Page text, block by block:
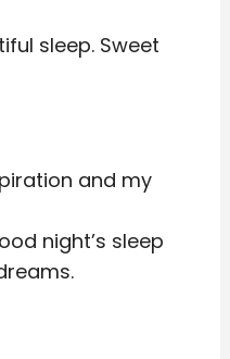
sleep. Sweet
and my
night’s sleep